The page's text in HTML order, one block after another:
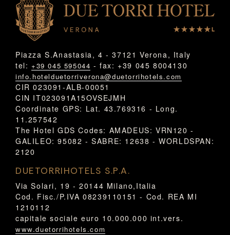
Piazza S.Anastasia, 4 - 37121 Verona, Italy
tel: +39 045 595044 - fax: +39 045 8004130
info.hotelduetorriverona@duetorrihotels.com
CIR 023091-ALB-00051
CIN IT023091A15OVSEJMH
Coordinate GPS: Lat. 43.769316 - Long.
11.257542
The Hotel GDS Codes: AMADEUS: VRN120 -
GALILEO: 95082 - SABRE: 12638 - WORLDSPAN:
2120
DUETORRIHOTELS S.P.A.
Via Solari, 19 - 20144 Milano,Italia
Cod. Fisc./P.IVA 08239110151 - Cod. REA MI
1210112
capitale sociale euro 10.000.000 int.vers.
www.duetorrihotels.com